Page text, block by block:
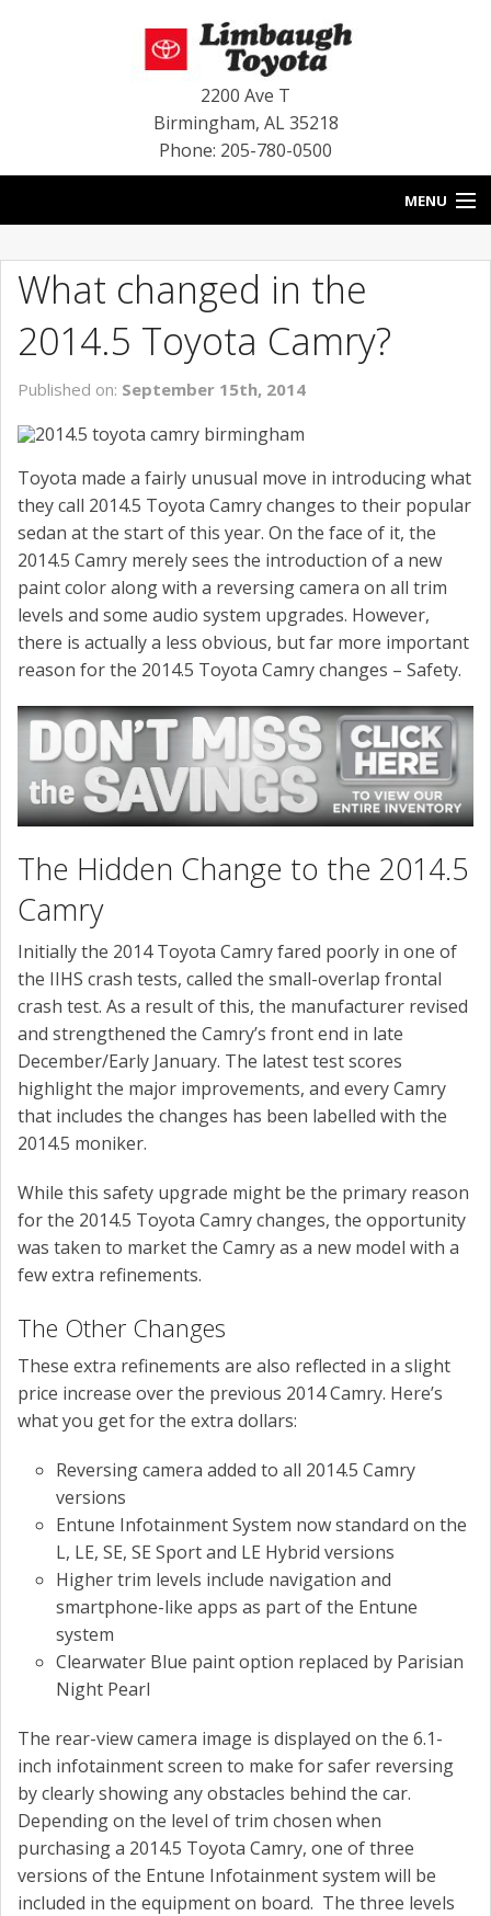
2200 Ave T
Birmingham, AL 35218
Phone: 205-780-0500
MENU
BLOG
SPECIALS
INVENTORY
SERVICE
CONTACT US
What changed in the
2014.5 Toyota Camry?
Published on: September 15th, 2014
Toyota made a fairly unusual move in introducing what
they call 2014.5 Toyota Camry changes to their popular
sedan at the start of this year. On the face of it, the
2014.5 Camry merely sees the introduction of a new
paint color along with a reversing camera on all trim
levels and some audio system upgrades. However,
there is actually a less obvious, but far more important
reason for the 2014.5 Toyota Camry changes – Safety.
The Hidden Change to the 2014.5
Camry
Initially the 2014 Toyota Camry fared poorly in one of
the IIHS crash tests, called the small-overlap frontal
crash test. As a result of this, the manufacturer revised
and strengthened the Camry’s front end in late
December/Early January. The latest test scores
highlight the major improvements, and every Camry
that includes the changes has been labelled with the
2014.5 moniker.
While this safety upgrade might be the primary reason
for the 2014.5 Toyota Camry changes, the opportunity
was taken to market the Camry as a new model with a
few extra refinements.
The Other Changes
These extra refinements are also reflected in a slight
price increase over the previous 2014 Camry. Here’s
what you get for the extra dollars:
Reversing camera added to all 2014.5 Camry
versions
Entune Infotainment System now standard on the
L, LE, SE, SE Sport and LE Hybrid versions
Higher trim levels include navigation and
smartphone-like apps as part of the Entune
system
Clearwater Blue paint option replaced by Parisian
Night Pearl
The rear-view camera image is displayed on the 6.1-
inch infotainment screen to make for safer reversing
by clearly showing any obstacles behind the car.
Depending on the level of trim chosen when
purchasing a 2014.5 Toyota Camry, one of three
versions of the Entune Infotainment system will be
included in the equipment on board. The three levels